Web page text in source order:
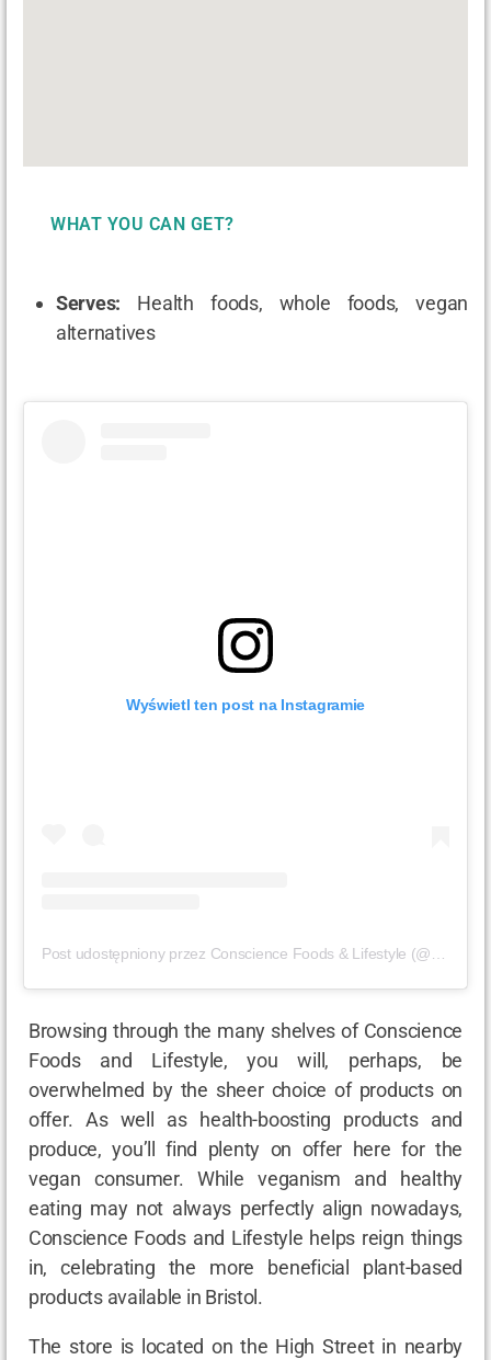
WHAT YOU CAN GET?
Serves: Health foods, whole foods, vegan
alternatives
Wyświetl ten post na Instagramie
Post udostępniony przez Conscience Foods & Lifestyle (@consciencefoods)
Browsing through the many shelves of Conscience
Foods and Lifestyle, you will, perhaps, be
overwhelmed by the sheer choice of products on
offer. As well as health-boosting products and
produce, you’ll find plenty on offer here for the
vegan consumer. While veganism and healthy
eating may not always perfectly align nowadays,
Conscience Foods and Lifestyle helps reign things
in, celebrating the more beneficial plant-based
products available in Bristol.
The store is located on the High Street in nearby